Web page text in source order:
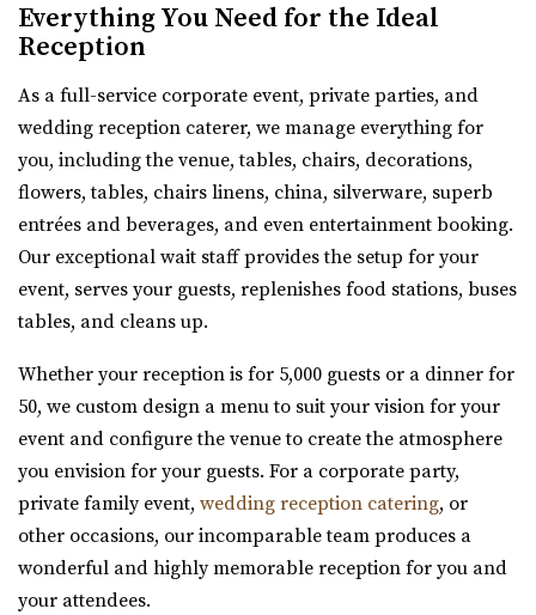
“Welcome to Magnolia Event Center, where cherished
moments and unforgettable events come to...
Le Jardin
46.4 mi
(801) 326-2511(801) 326-2511
http://www.lejardinweddings.com/
One of the most beautiful wedding venues located in
Sandy, Utah near Salt Lake City. Our event ve...
Everything You Need for the Ideal
Reception
As a full-service corporate event, private parties, and
wedding reception caterer, we manage everything for
you, including the venue, tables, chairs, decorations,
flowers, tables, chairs linens, china, silverware, superb
entrées and beverages, and even entertainment booking.
Our exceptional wait staff provides the setup for your
event, serves your guests, replenishes food stations, buses
tables, and cleans up.
Whether your reception is for 5,000 guests or a dinner for
50, we custom design a menu to suit your vision for your
event and configure the venue to create the atmosphere
you envision for your guests. For a corporate party,
private family event, wedding reception catering, or
other occasions, our incomparable team produces a
wonderful and highly memorable reception for you and
your attendees.